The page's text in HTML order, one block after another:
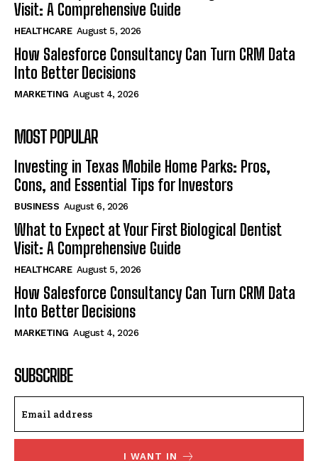
Visit: A Comprehensive Guide
HEALTHCARE August 5, 2026
How Salesforce Consultancy Can Turn CRM Data
Into Better Decisions
MARKETING August 4, 2026
MOST POPULAR
Investing in Texas Mobile Home Parks: Pros,
Cons, and Essential Tips for Investors
BUSINESS August 6, 2026
What to Expect at Your First Biological Dentist
Visit: A Comprehensive Guide
HEALTHCARE August 5, 2026
How Salesforce Consultancy Can Turn CRM Data
Into Better Decisions
MARKETING August 4, 2026
SUBSCRIBE
I WANT IN